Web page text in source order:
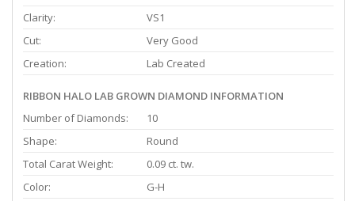
Clarity:
VS1
Cut:
Very Good
Creation:
Lab Created
RIBBON HALO LAB GROWN DIAMOND INFORMATION
Number of Diamonds:
10
Shape:
Round
Total Carat Weight:
0.09 ct. tw.
Color:
G-H